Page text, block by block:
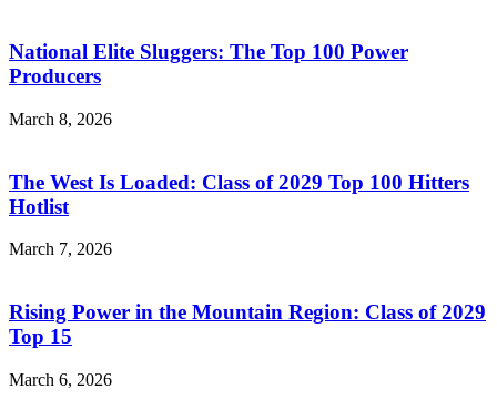
National Elite Sluggers: The Top 100 Power
Producers
March 8, 2026
The West Is Loaded: Class of 2029 Top 100 Hitters
Hotlist
March 7, 2026
Rising Power in the Mountain Region: Class of 2029
Top 15
March 6, 2026